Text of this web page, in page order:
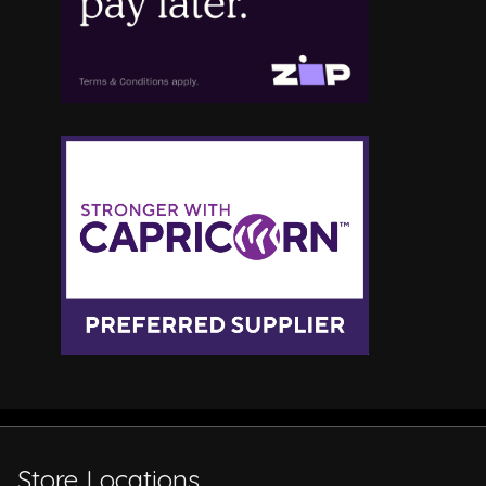
Store Locations